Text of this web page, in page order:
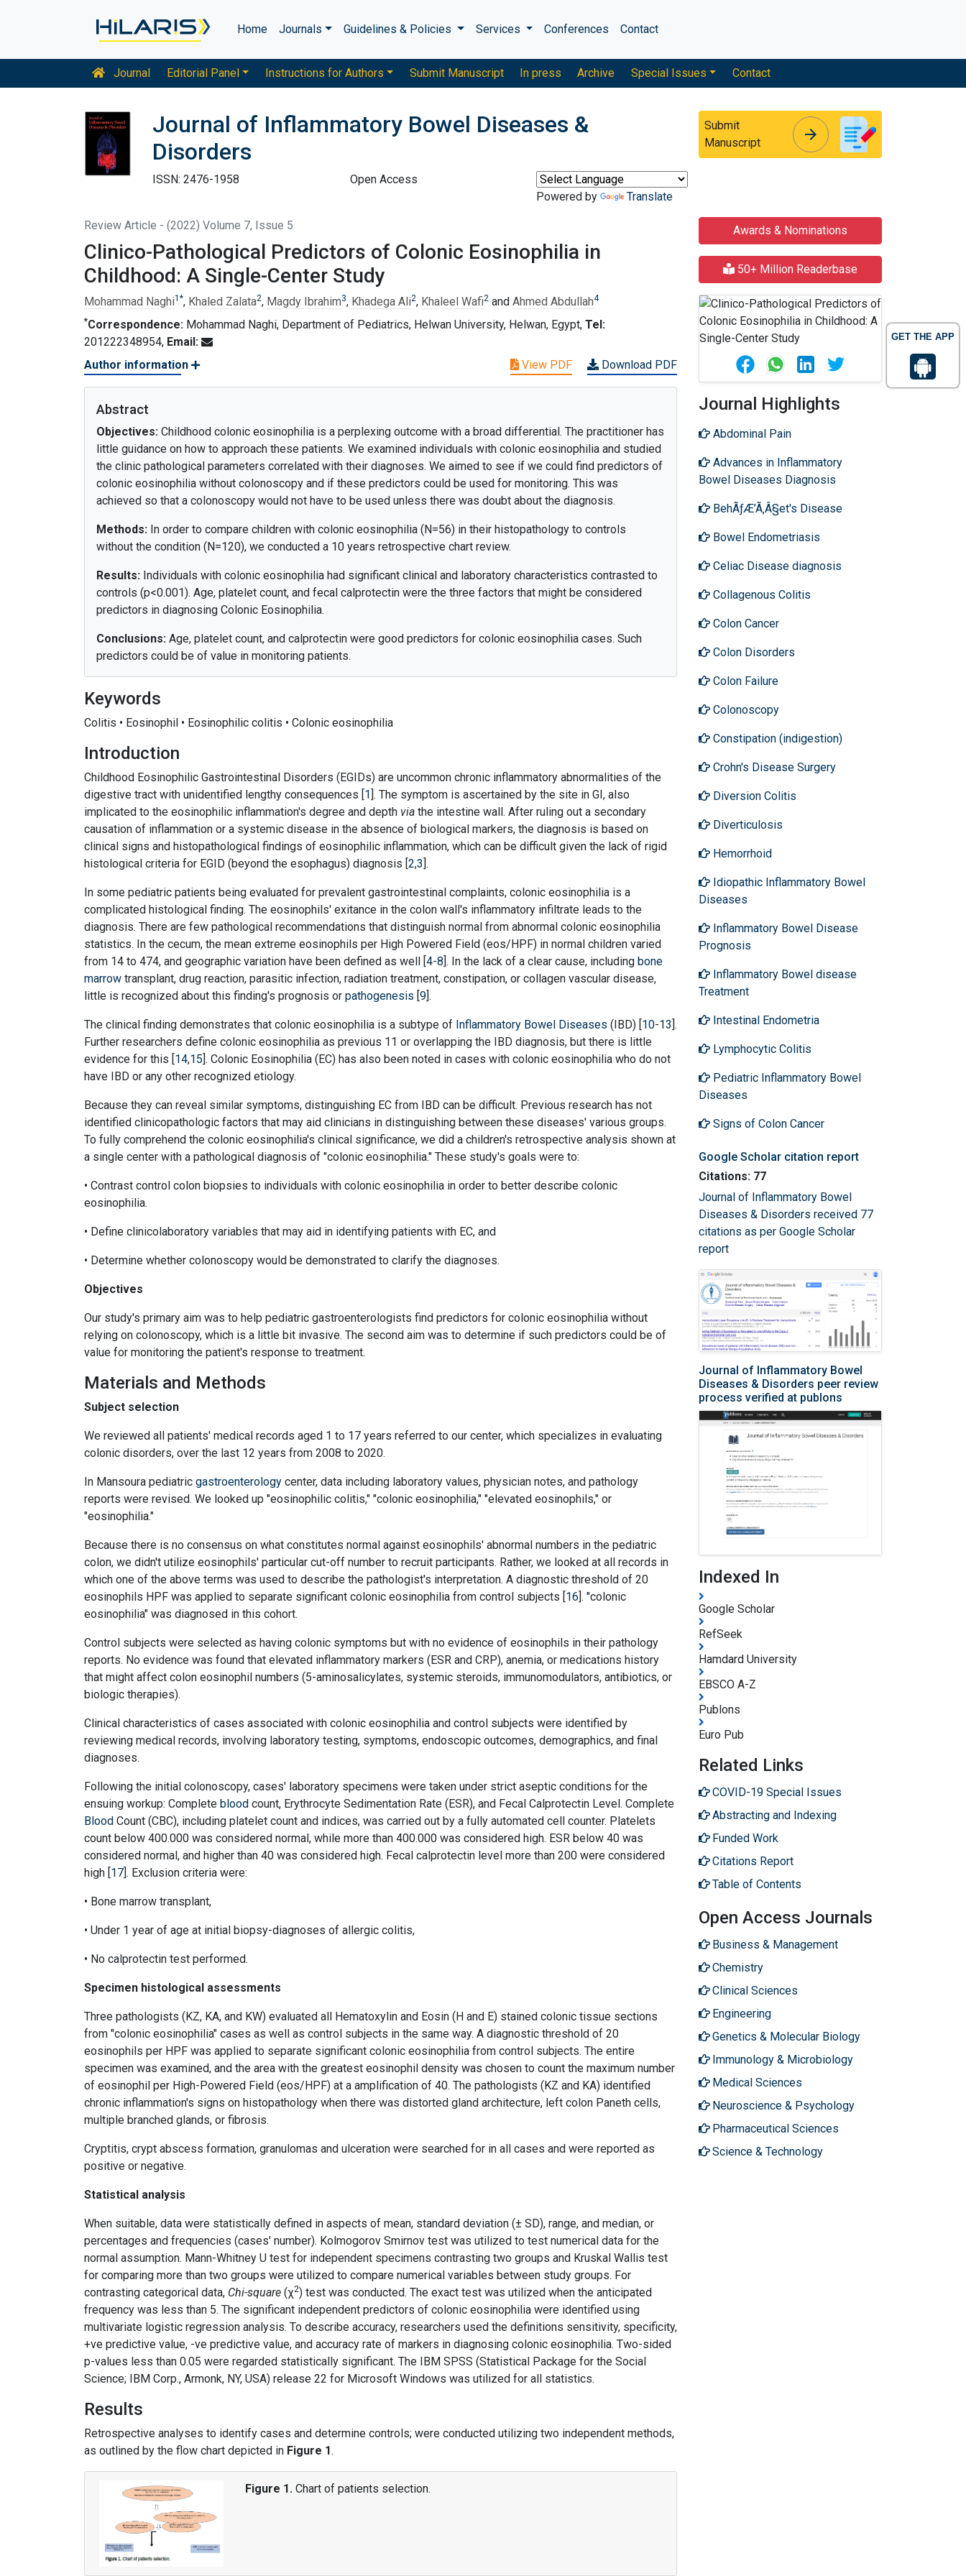
GET THE APP
Home Journals Guidelines & Policies Services Conferences Contact
Journal Editorial Panel Instructions for Authors Submit Manuscript In press Archive Special Issues Contact
Journal of Inflammatory Bowel Diseases &
Disorders
ISSN: 2476-1958
Open Access
Powered by
Translate
Submit
Manuscript
arrow_forward
Review Article - (2022) Volume 7, Issue 5
Clinico-Pathological Predictors of Colonic Eosinophilia in
Childhood: A Single-Center Study
Mohammad Naghi1 *, Khaled Zalata2, Magdy Ibrahim3, Khadega Ali2, Khaleel Wafi2 and Ahmed Abdullah4
*Correspondence: Mohammad Naghi, Department of Pediatrics, Helwan University, Helwan, Egypt, Tel:
201222348954, Email:
Author information
View PDF Download PDF
Abstract
Objectives: Childhood colonic eosinophilia is a perplexing outcome with a broad differential. The practitioner has
little guidance on how to approach these patients. We examined individuals with colonic eosinophilia and studied
the clinic pathological parameters correlated with their diagnoses. We aimed to see if we could find predictors of
colonic eosinophilia without colonoscopy and if these predictors could be used for monitoring. This was
achieved so that a colonoscopy would not have to be used unless there was doubt about the diagnosis.
Methods: In order to compare children with colonic eosinophilia (N=56) in their histopathology to controls
without the condition (N=120), we conducted a 10 years retrospective chart review.
Results: Individuals with colonic eosinophilia had significant clinical and laboratory characteristics contrasted to
controls (p<0.001). Age, platelet count, and fecal calprotectin were the three factors that might be considered
predictors in diagnosing Colonic Eosinophilia.
Conclusions: Age, platelet count, and calprotectin were good predictors for colonic eosinophilia cases. Such
predictors could be of value in monitoring patients.
Keywords
Colitis • Eosinophil • Eosinophilic colitis • Colonic eosinophilia
Introduction
Childhood Eosinophilic Gastrointestinal Disorders (EGIDs) are uncommon chronic inflammatory abnormalities of the
digestive tract with unidentified lengthy consequences [1]. The symptom is ascertained by the site in GI, also
implicated to the eosinophilic inflammation's degree and depth via the intestine wall. After ruling out a secondary
causation of inflammation or a systemic disease in the absence of biological markers, the diagnosis is based on
clinical signs and histopathological findings of eosinophilic inflammation, which can be difficult given the lack of rigid
histological criteria for EGID (beyond the esophagus) diagnosis [2,3].
In some pediatric patients being evaluated for prevalent gastrointestinal complaints, colonic eosinophilia is a
complicated histological finding. The eosinophils' exitance in the colon wall's inflammatory infiltrate leads to the
diagnosis. There are few pathological recommendations that distinguish normal from abnormal colonic eosinophilia
statistics. In the cecum, the mean extreme eosinophils per High Powered Field (eos/HPF) in normal children varied
from 14 to 474, and geographic variation have been defined as well [4-8]. In the lack of a clear cause, including bone
marrow transplant, drug reaction, parasitic infection, radiation treatment, constipation, or collagen vascular disease,
little is recognized about this finding's prognosis or pathogenesis [9].
The clinical finding demonstrates that colonic eosinophilia is a subtype of Inflammatory Bowel Diseases (IBD) [10-13].
Further researchers define colonic eosinophilia as previous 11 or overlapping the IBD diagnosis, but there is little
evidence for this [14,15]. Colonic Eosinophilia (EC) has also been noted in cases with colonic eosinophilia who do not
have IBD or any other recognized etiology.
Because they can reveal similar symptoms, distinguishing EC from IBD can be difficult. Previous research has not
identified clinicopathologic factors that may aid clinicians in distinguishing between these diseases' various groups.
To fully comprehend the colonic eosinophilia's clinical significance, we did a children's retrospective analysis shown at
a single center with a pathological diagnosis of "colonic eosinophilia." These study's goals were to:
• Contrast control colon biopsies to individuals with colonic eosinophilia in order to better describe colonic
eosinophilia.
• Define clinicolaboratory variables that may aid in identifying patients with EC, and
• Determine whether colonoscopy would be demonstrated to clarify the diagnoses.
Objectives
Our study's primary aim was to help pediatric gastroenterologists find predictors for colonic eosinophilia without
relying on colonoscopy, which is a little bit invasive. The second aim was to determine if such predictors could be of
value for monitoring the patient's response to treatment.
Materials and Methods
Subject selection
We reviewed all patients' medical records aged 1 to 17 years referred to our center, which specializes in evaluating
colonic disorders, over the last 12 years from 2008 to 2020.
In Mansoura pediatric gastroenterology center, data including laboratory values, physician notes, and pathology
reports were revised. We looked up "eosinophilic colitis," "colonic eosinophilia," "elevated eosinophils," or
"eosinophilia."
Because there is no consensus on what constitutes normal against eosinophils' abnormal numbers in the pediatric
colon, we didn't utilize eosinophils' particular cut-off number to recruit participants. Rather, we looked at all records in
which one of the above terms was used to describe the pathologist's interpretation. A diagnostic threshold of 20
eosinophils HPF was applied to separate significant colonic eosinophilia from control subjects [16]. "colonic
eosinophilia" was diagnosed in this cohort.
Control subjects were selected as having colonic symptoms but with no evidence of eosinophils in their pathology
reports. No evidence was found that elevated inflammatory markers (ESR and CRP), anemia, or medications history
that might affect colon eosinophil numbers (5-aminosalicylates, systemic steroids, immunomodulators, antibiotics, or
biologic therapies).
Clinical characteristics of cases associated with colonic eosinophilia and control subjects were identified by
reviewing medical records, involving laboratory testing, symptoms, endoscopic outcomes, demographics, and final
diagnoses.
Following the initial colonoscopy, cases' laboratory specimens were taken under strict aseptic conditions for the
ensuing workup: Complete blood count, Erythrocyte Sedimentation Rate (ESR), and Fecal Calprotectin Level. Complete
Blood Count (CBC), including platelet count and indices, was carried out by a fully automated cell counter. Platelets
count below 400.000 was considered normal, while more than 400.000 was considered high. ESR below 40 was
considered normal, and higher than 40 was considered high. Fecal calprotectin level more than 200 were considered
high [17]. Exclusion criteria were:
• Bone marrow transplant,
• Under 1 year of age at initial biopsy-diagnoses of allergic colitis,
• No calprotectin test performed.
Specimen histological assessments
Three pathologists (KZ, KA, and KW) evaluated all Hematoxylin and Eosin (H and E) stained colonic tissue sections
from "colonic eosinophilia" cases as well as control subjects in the same way. A diagnostic threshold of 20
eosinophils per HPF was applied to separate significant colonic eosinophilia from control subjects. The entire
specimen was examined, and the area with the greatest eosinophil density was chosen to count the maximum number
of eosinophil per High-Powered Field (eos/HPF) at a amplification of 40. The pathologists (KZ and KA) identified
chronic inflammation's signs on histopathology when there was distorted gland architecture, left colon Paneth cells,
multiple branched glands, or fibrosis.
Cryptitis, crypt abscess formation, granulomas and ulceration were searched for in all cases and were reported as
positive or negative.
Statistical analysis
When suitable, data were statistically defined in aspects of mean, standard deviation (± SD), range, and median, or
percentages and frequencies (cases' number). Kolmogorov Smirnov test was utilized to test numerical data for the
normal assumption. Mann-Whitney U test for independent specimens contrasting two groups and Kruskal Wallis test
for comparing more than two groups were utilized to compare numerical variables between study groups. For
contrasting categorical data, Chi-square (χ2) test was conducted. The exact test was utilized when the anticipated
frequency was less than 5. The significant independent predictors of colonic eosinophilia were identified using
multivariate logistic regression analysis. To describe accuracy, researchers used the definitions sensitivity, specificity,
+ve predictive value, -ve predictive value, and accuracy rate of markers in diagnosing colonic eosinophilia. Two-sided
p-values less than 0.05 were regarded statistically significant. The IBM SPSS (Statistical Package for the Social
Science; IBM Corp., Armonk, NY, USA) release 22 for Microsoft Windows was utilized for all statistics.
Results
Retrospective analyses to identify cases and determine controls; were conducted utilizing two independent methods,
as outlined by the flow chart depicted in Figure 1.
Figure 1. Chart of patients selection.
Awards & Nominations
50+ Million Readerbase
Journal Highlights
Abdominal Pain
Advances in Inflammatory
Bowel Diseases Diagnosis
BehÃƒÆ’Ã‚Â§et's Disease
Bowel Endometriasis
Celiac Disease diagnosis
Collagenous Colitis
Colon Cancer
Colon Disorders
Colon Failure
Colonoscopy
Constipation (indigestion)
Crohn's Disease Surgery
Diversion Colitis
Diverticulosis
Hemorrhoid
Idiopathic Inflammatory Bowel
Diseases
Inflammatory Bowel Disease
Prognosis
Inflammatory Bowel disease
Treatment
Intestinal Endometria
Lymphocytic Colitis
Pediatric Inflammatory Bowel
Diseases
Signs of Colon Cancer
Google Scholar citation report
Citations: 77
Journal of Inflammatory Bowel
Diseases & Disorders received 77
citations as per Google Scholar
report
Journal of Inflammatory Bowel
Diseases & Disorders peer review
process verified at publons
Indexed In
Google Scholar
RefSeek
Hamdard University
EBSCO A-Z
Publons
Euro Pub
Related Links
COVID-19 Special Issues
Abstracting and Indexing
Funded Work
Citations Report
Table of Contents
Open Access Journals
Business & Management
Chemistry
Clinical Sciences
Engineering
Genetics & Molecular Biology
Immunology & Microbiology
Medical Sciences
Neuroscience & Psychology
Pharmaceutical Sciences
Science & Technology